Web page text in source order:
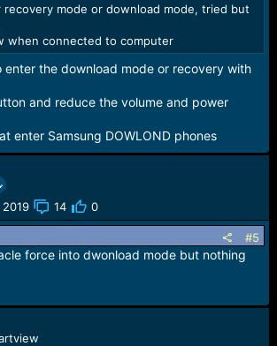
mode or download mode, tried but
when connected to computer
enter the download mode or recovery with
and reduce the volume and power
enter Samsung DOWLOND phones
2019
14 0
#5
force into dwonload mode but nothing